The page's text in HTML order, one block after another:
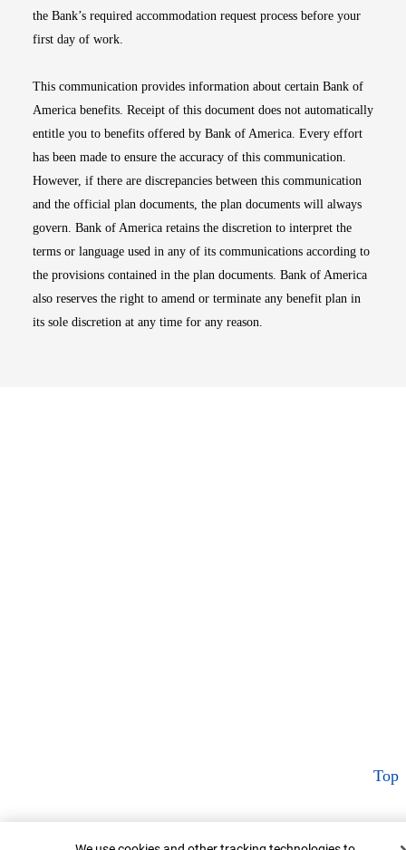
the Bank’s required accommodation request process before your
first day of work.
This communication provides information about certain Bank of
America benefits. Receipt of this document does not automatically
entitle you to benefits offered by Bank of America. Every effort
has been made to ensure the accuracy of this communication.
However, if there are discrepancies between this communication
and the official plan documents, the plan documents will always
govern. Bank of America retains the discretion to interpret the
terms or language used in any of its communications according to
the provisions contained in the plan documents. Bank of America
also reserves the right to amend or terminate any benefit plan in
its sole discretion at any time for any reason.
Top